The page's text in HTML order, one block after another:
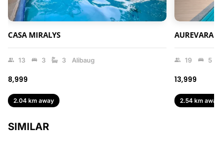
CASA MIRALYS
13 3 3 Alibaug
₹8,999
2.04 km away
AUREVARA
19 5
₹13,999
2.54 km away
SIMILAR